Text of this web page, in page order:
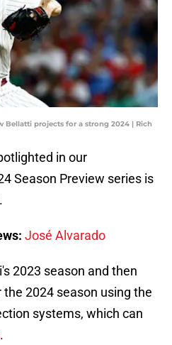
Bellatti projects for a strong 2024 | Rich
in our
Season Preview series is
José Alvarado
2023 season and then
2024 season using the
systems, which can
.